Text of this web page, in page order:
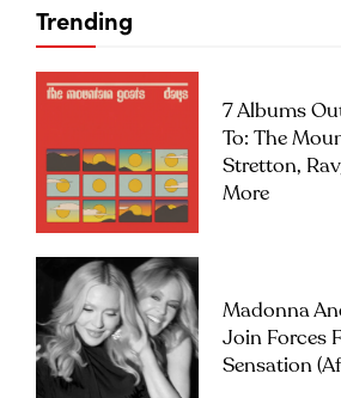
Trending
7 Albums
To: The
Stretton,
More
Madonna
Join Forces
Sensation